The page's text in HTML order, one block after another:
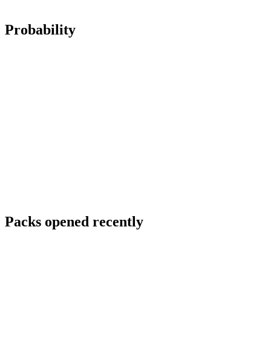
Probability
Packs opened recently